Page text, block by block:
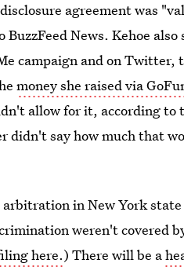
agreement was
News. Kehoe also
campaign and on Twitter,
money she raised via
allow for it, according to
didn't say how much that
in New York
weren't covered
here.) There will be a